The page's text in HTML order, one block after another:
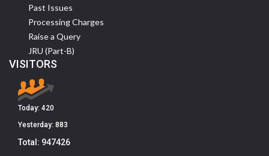
Past Issues
Processing Charges
Raise a Query
JRU (Part-B)
VISITORS
Today: 420
Yesterday: 883
Total: 947426